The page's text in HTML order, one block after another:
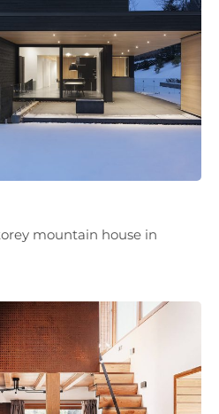
mountain house in